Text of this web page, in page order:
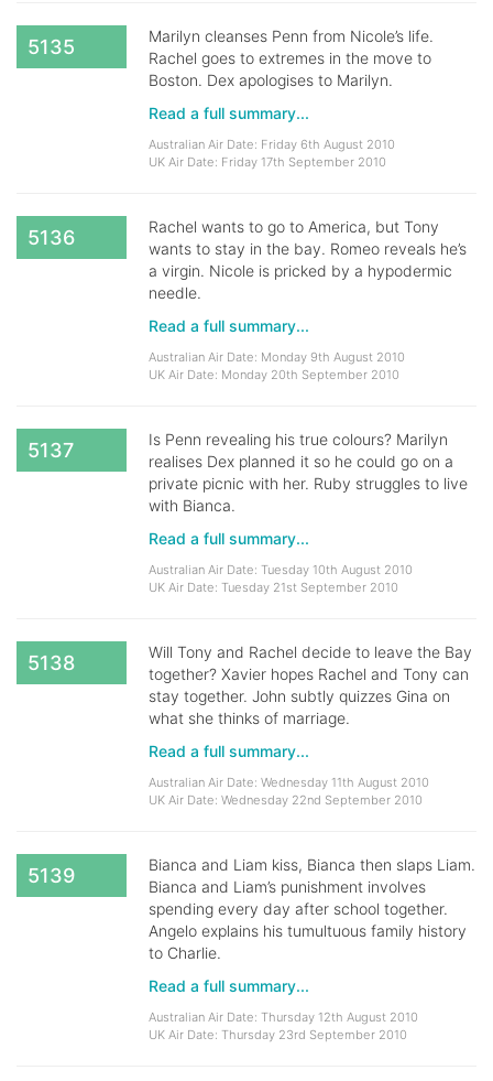
5135
Marilyn cleanses Penn from Nicole’s life.
Rachel goes to extremes in the move to
Boston. Dex apologises to Marilyn.
Read a full summary...
Australian Air Date: Friday 6th August 2010
UK Air Date: Friday 17th September 2010
5136
Rachel wants to go to America, but Tony
wants to stay in the bay. Romeo reveals he’s
a virgin. Nicole is pricked by a hypodermic
needle.
Read a full summary...
Australian Air Date: Monday 9th August 2010
UK Air Date: Monday 20th September 2010
5137
Is Penn revealing his true colours? Marilyn
realises Dex planned it so he could go on a
private picnic with her. Ruby struggles to live
with Bianca.
Read a full summary...
Australian Air Date: Tuesday 10th August 2010
UK Air Date: Tuesday 21st September 2010
5138
Will Tony and Rachel decide to leave the Bay
together? Xavier hopes Rachel and Tony can
stay together. John subtly quizzes Gina on
what she thinks of marriage.
Read a full summary...
Australian Air Date: Wednesday 11th August 2010
UK Air Date: Wednesday 22nd September 2010
5139
Bianca and Liam kiss, Bianca then slaps Liam.
Bianca and Liam’s punishment involves
spending every day after school together.
Angelo explains his tumultuous family history
to Charlie.
Read a full summary...
Australian Air Date: Thursday 12th August 2010
UK Air Date: Thursday 23rd September 2010